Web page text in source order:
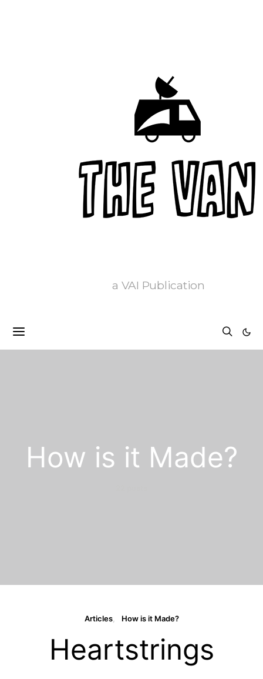
a VAI Publication
How is it Made?
Articles How is it Made?
Heartstrings